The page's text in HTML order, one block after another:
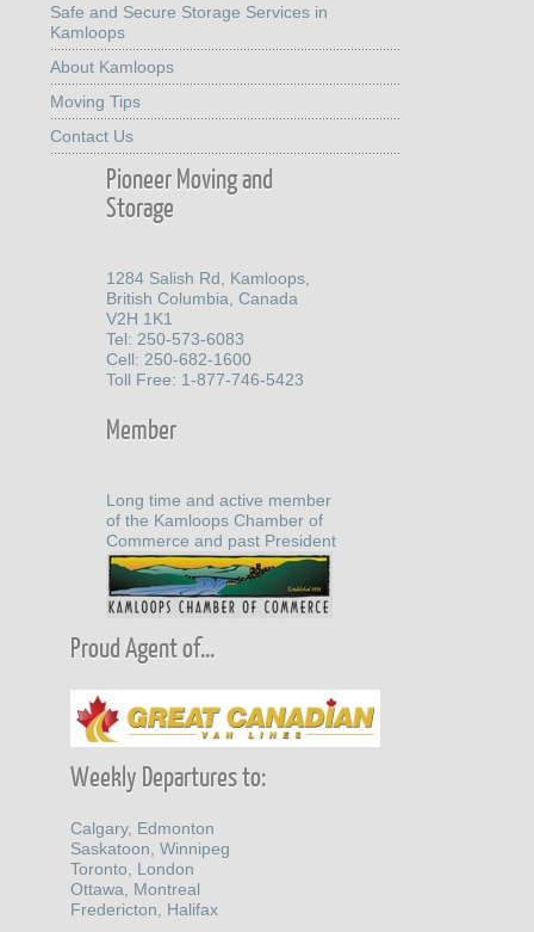
Safe and Secure Storage Services in
Kamloops
About Kamloops
Moving Tips
Contact Us
Pioneer Moving and
Storage
1284 Salish Rd, Kamloops,
British Columbia, Canada
V2H 1K1
Tel: 250-573-6083
Cell: 250-682-1600
Toll Free: 1-877-746-5423
Member
Long time and active member
of the Kamloops Chamber of
Commerce and past President
Proud Agent of...
Weekly Departures to:
Calgary, Edmonton
Saskatoon, Winnipeg
Toronto, London
Ottawa, Montreal
Fredericton, Halifax